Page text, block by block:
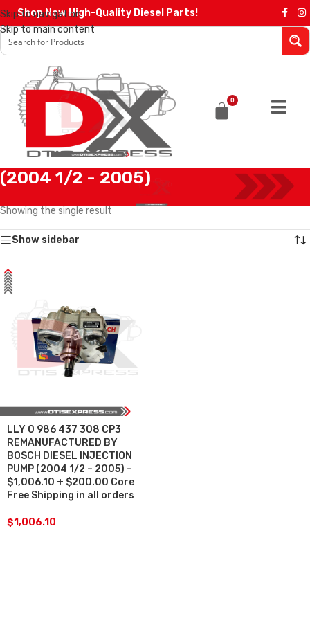
Skip to navigation
Skip to main content
Shop Now High-Quality Diesel Parts!
0
(2004 1/2 - 2005)
Showing the single result
Show sidebar
LLY 0 986 437 308 CP3
REMANUFACTURED BY
BOSCH DIESEL INJECTION
PUMP (2004 1/2 – 2005) –
$1,006.10 + $200.00 Core
Free Shipping in all orders
$1,006.10